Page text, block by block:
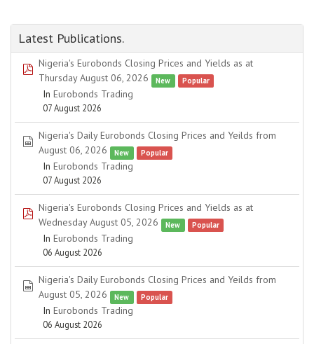
Latest Publications.
pdf
Nigeria's Eurobonds Closing Prices and Yields as at
Thursday August 06, 2026
New Popular
In Eurobonds Trading
07 August 2026
spreadsheet
Nigeria's Daily Eurobonds Closing Prices and Yeilds from
August 06, 2026
New Popular
In Eurobonds Trading
07 August 2026
pdf
Nigeria's Eurobonds Closing Prices and Yields as at
Wednesday August 05, 2026
New Popular
In Eurobonds Trading
06 August 2026
spreadsheet
Nigeria's Daily Eurobonds Closing Prices and Yeilds from
August 05, 2026
New Popular
In Eurobonds Trading
06 August 2026